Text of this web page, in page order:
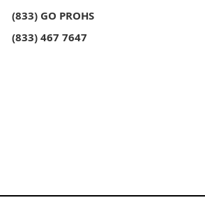
(833) GO PROHS
(833) 467 7647